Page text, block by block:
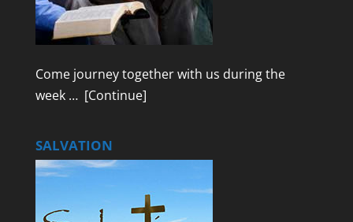
Come journey together with us during the
week … [Continue]
SALVATION